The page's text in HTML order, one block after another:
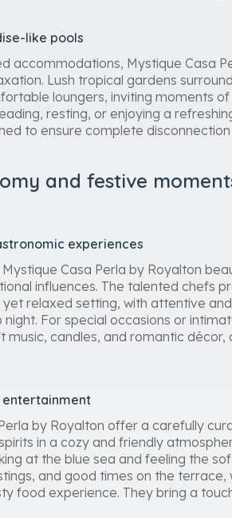
like pools
accommodations, Mystique Casa
Lush tropical gardens
loungers, inviting moments
resting, or enjoying a
to ensure complete
and festive
experiences
Casa Perla by Royalton
influences. The talented chefs
relaxed setting, with attentive
For special occasions or
music, candles, and romantic
entertainment
by Royalton offer a carefully
in a cozy and friendly
at the blue sea and feeling the
and good times on the
food experience. They bring a